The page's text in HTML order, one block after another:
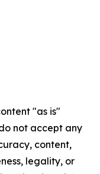
"as is"
not accept any
content,
legality, or